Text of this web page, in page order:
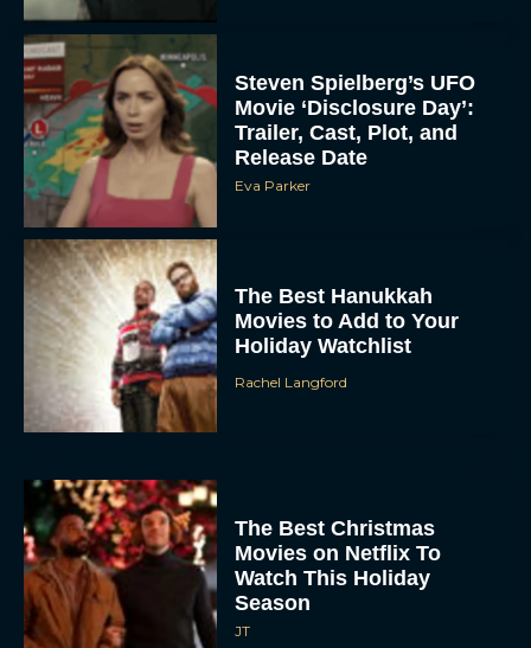
Steven Spielberg’s UFO
Movie ‘Disclosure Day’:
Trailer, Cast, Plot, and
Release Date
Eva Parker
The Best Hanukkah
Movies to Add to Your
Holiday Watchlist
Rachel Langford
The Best Christmas
Movies on Netflix To
Watch This Holiday
Season
JT